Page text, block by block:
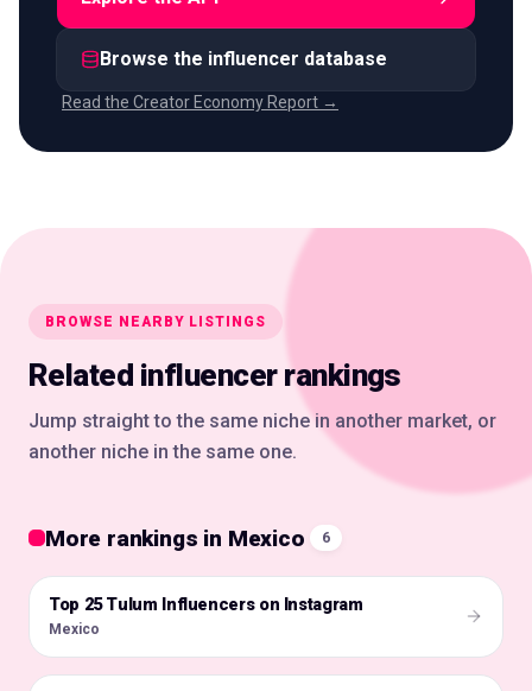
Browse the influencer database
Read the Creator Economy Report →
BROWSE NEARBY LISTINGS
Related influencer rankings
Jump straight to the same niche in another market, or
another niche in the same one.
More rankings in Mexico 6
🇲🇽
Top 25 Tulum Influencers on Instagram
Mexico